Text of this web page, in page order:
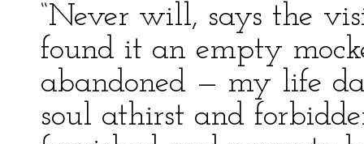
“Never will, says the
found it an empty
abandoned — my life
soul athirst and